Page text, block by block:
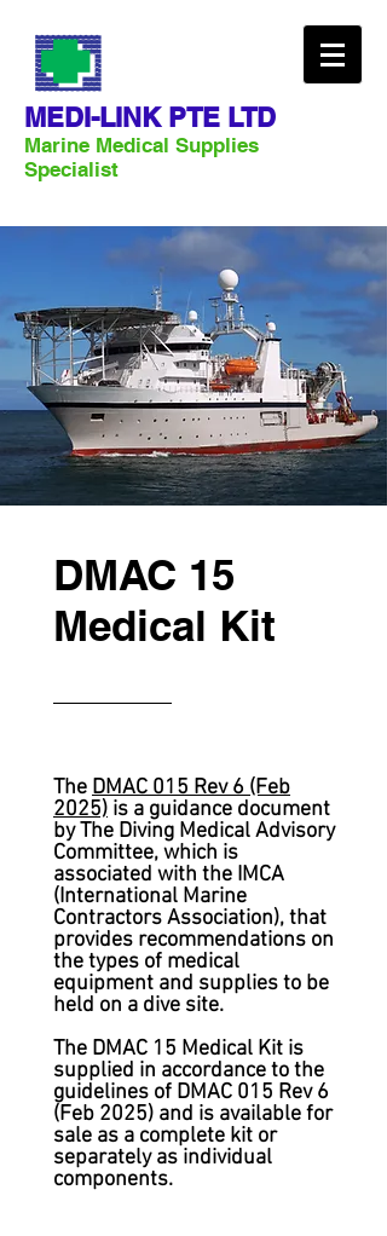
MEDI-LINK PTE LTD
Marine Medical Supplies
Specialist
DMAC 15
Medical Kit
The DMAC 015 Rev 6 (Feb
2025) is a guidance document
by The Diving Medical Advisory
Committee,which is
associated with the IMCA
(International Marine
Contractors Association), that
provides recommendations on
the types of medical
equipment and supplies to be
held on a dive site.
The DMAC 15 Medical Kit is
supplied in accordance to the
guidelines of DMAC 015 Rev 6
(Feb 2025) and is available for
sale as a complete kit or
separately as individual
components.